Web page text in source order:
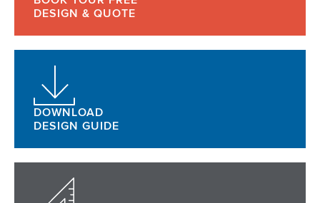
DESIGN & QUOTE
DOWNLOAD
DESIGN GUIDE